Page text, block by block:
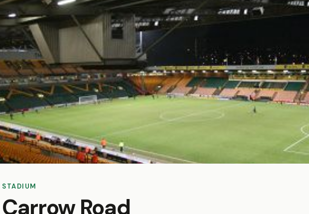
STADIUM
Carrow Road